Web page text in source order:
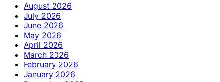
August 2026
July 2026
June 2026
May 2026
April 2026
March 2026
February 2026
January 2026